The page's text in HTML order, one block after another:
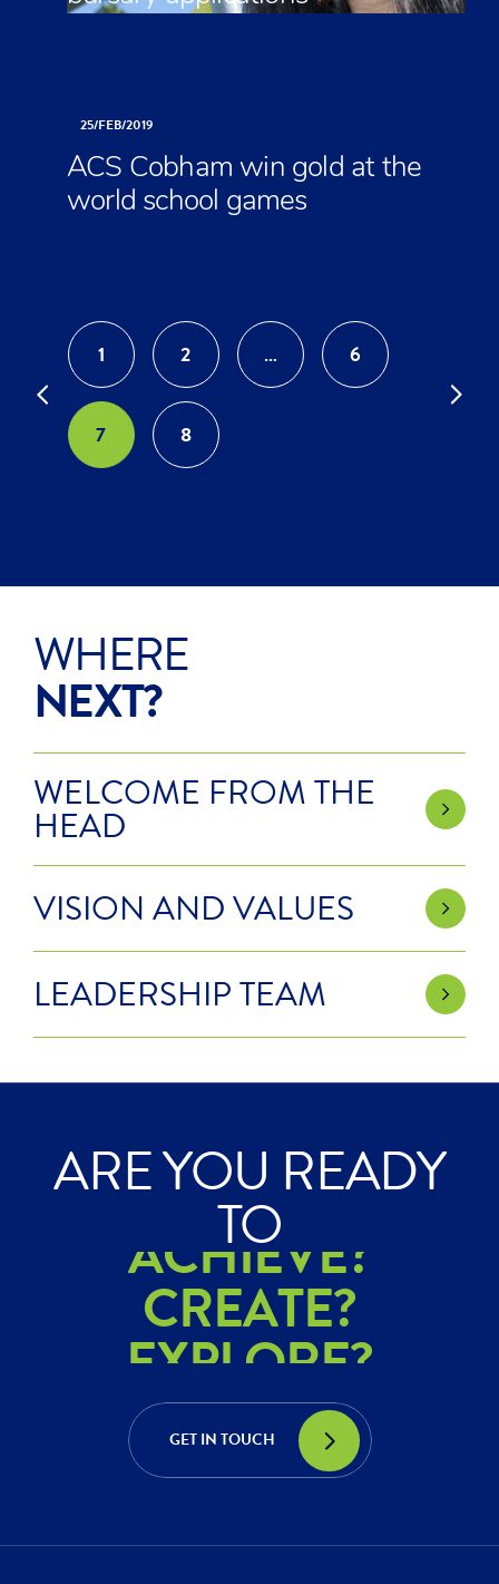
25/FEB/2019
ACS Cobham win gold at the
world school games
1 2 … 6
7 8
WHERE
NEXT?
WELCOME FROM THE
HEAD
VISION AND VALUES
LEADERSHIP TEAM
ARE YOU READY
TO
ACHIEVE?
CREATE?
EXPLORE?
ACHIEVE?
CREATE?
EXPLORE?
GET IN TOUCH